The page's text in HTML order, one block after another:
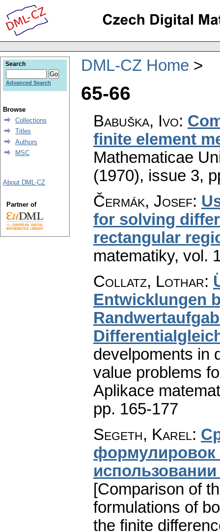
DML-CZ Home
65-66
Babuška, Ivo:
finite element
Mathematicae
(1970), issue 3,
Čermák, Josef:
for solving
rectangular
matematiky, vol.
Collatz, Lothar:
Entwicklungen
develpoments in
value problems
Aplikace
pp. 165-177
Segeth, Karel:
формулировок
[Comparison of
formulations of
the finite
Search
Advanced Search
Browse
Collections
Titles
Authors
MSC
About DML-CZ
Partner of